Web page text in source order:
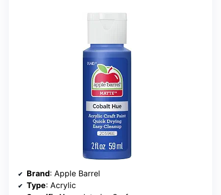
Brand: Apple Barrel
Type: Acrylic